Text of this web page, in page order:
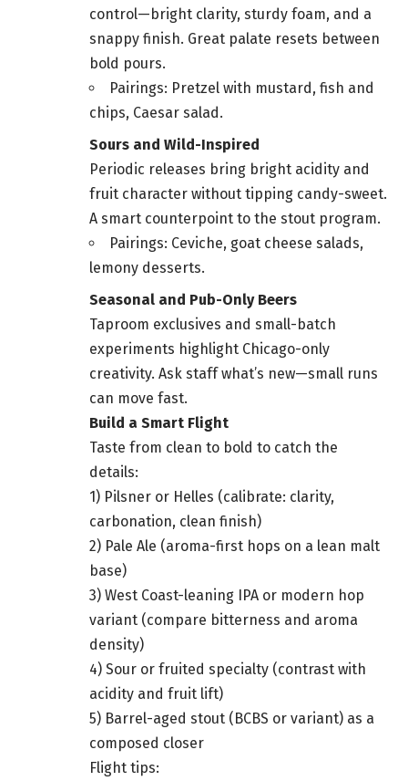
control—bright clarity, sturdy foam, and a
snappy finish. Great palate resets between
bold pours.
Pairings: Pretzel with mustard, fish and
chips, Caesar salad.
Sours and Wild-Inspired
Periodic releases bring bright acidity and
fruit character without tipping candy-sweet.
A smart counterpoint to the stout program.
Pairings: Ceviche, goat cheese salads,
lemony desserts.
Seasonal and Pub-Only Beers
Taproom exclusives and small-batch
experiments highlight Chicago-only
creativity. Ask staff what’s new—small runs
can move fast.
Build a Smart Flight
Taste from clean to bold to catch the
details:
1) Pilsner or Helles (calibrate: clarity,
carbonation, clean finish)
2) Pale Ale (aroma-first hops on a lean malt
base)
3) West Coast-leaning IPA or modern hop
variant (compare bitterness and aroma
density)
4) Sour or fruited specialty (contrast with
acidity and fruit lift)
5) Barrel-aged stout (BCBS or variant) as a
composed closer
Flight tips: